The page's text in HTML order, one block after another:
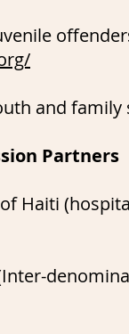
and
Partners
Haiti